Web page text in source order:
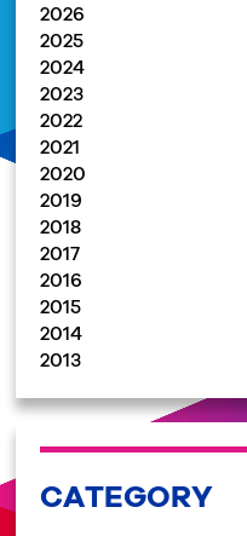
2026
2025
2024
2023
2022
2021
2020
2019
2018
2017
2016
2015
2014
2013
CATEGORY